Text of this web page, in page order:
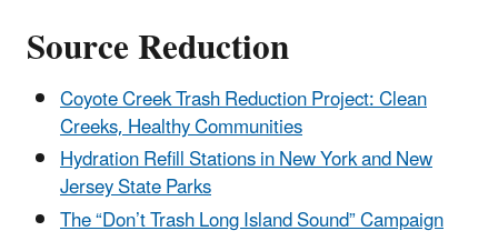
Source Reduction
Coyote Creek Trash Reduction Project: Clean
Creeks, Healthy Communities
Hydration Refill Stations in New York and New
Jersey State Parks
The “Don’t Trash Long Island Sound” Campaign